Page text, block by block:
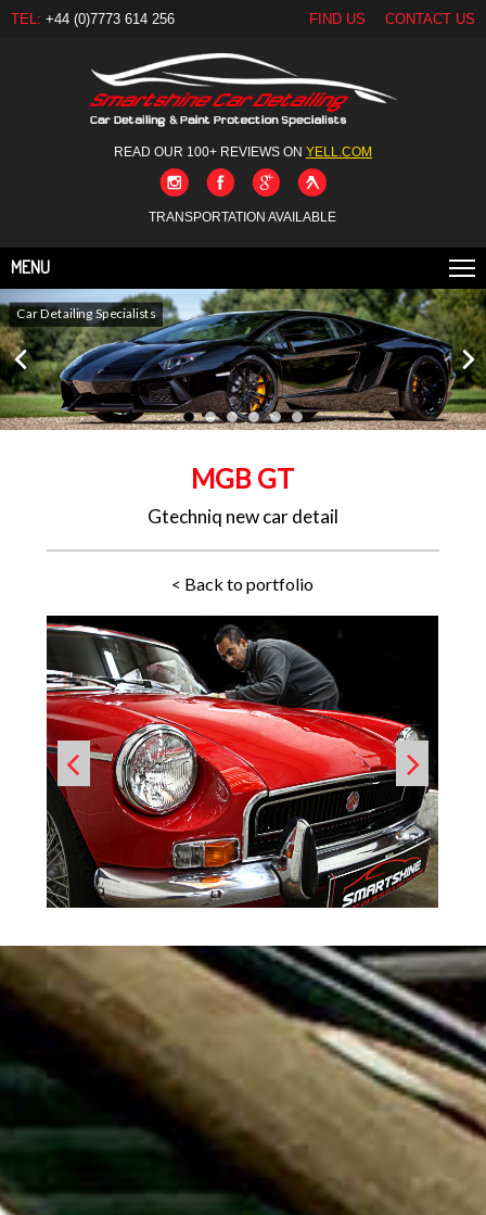
TEL: +44 (0)7773 614 256 FIND US CONTACT US
READ OUR 100+ REVIEWS ON YELL.COM
TRANSPORTATION AVAILABLE
MENU
Car Detailing Specialists
MGB GT
Gtechniq new car detail
< Back to portfolio